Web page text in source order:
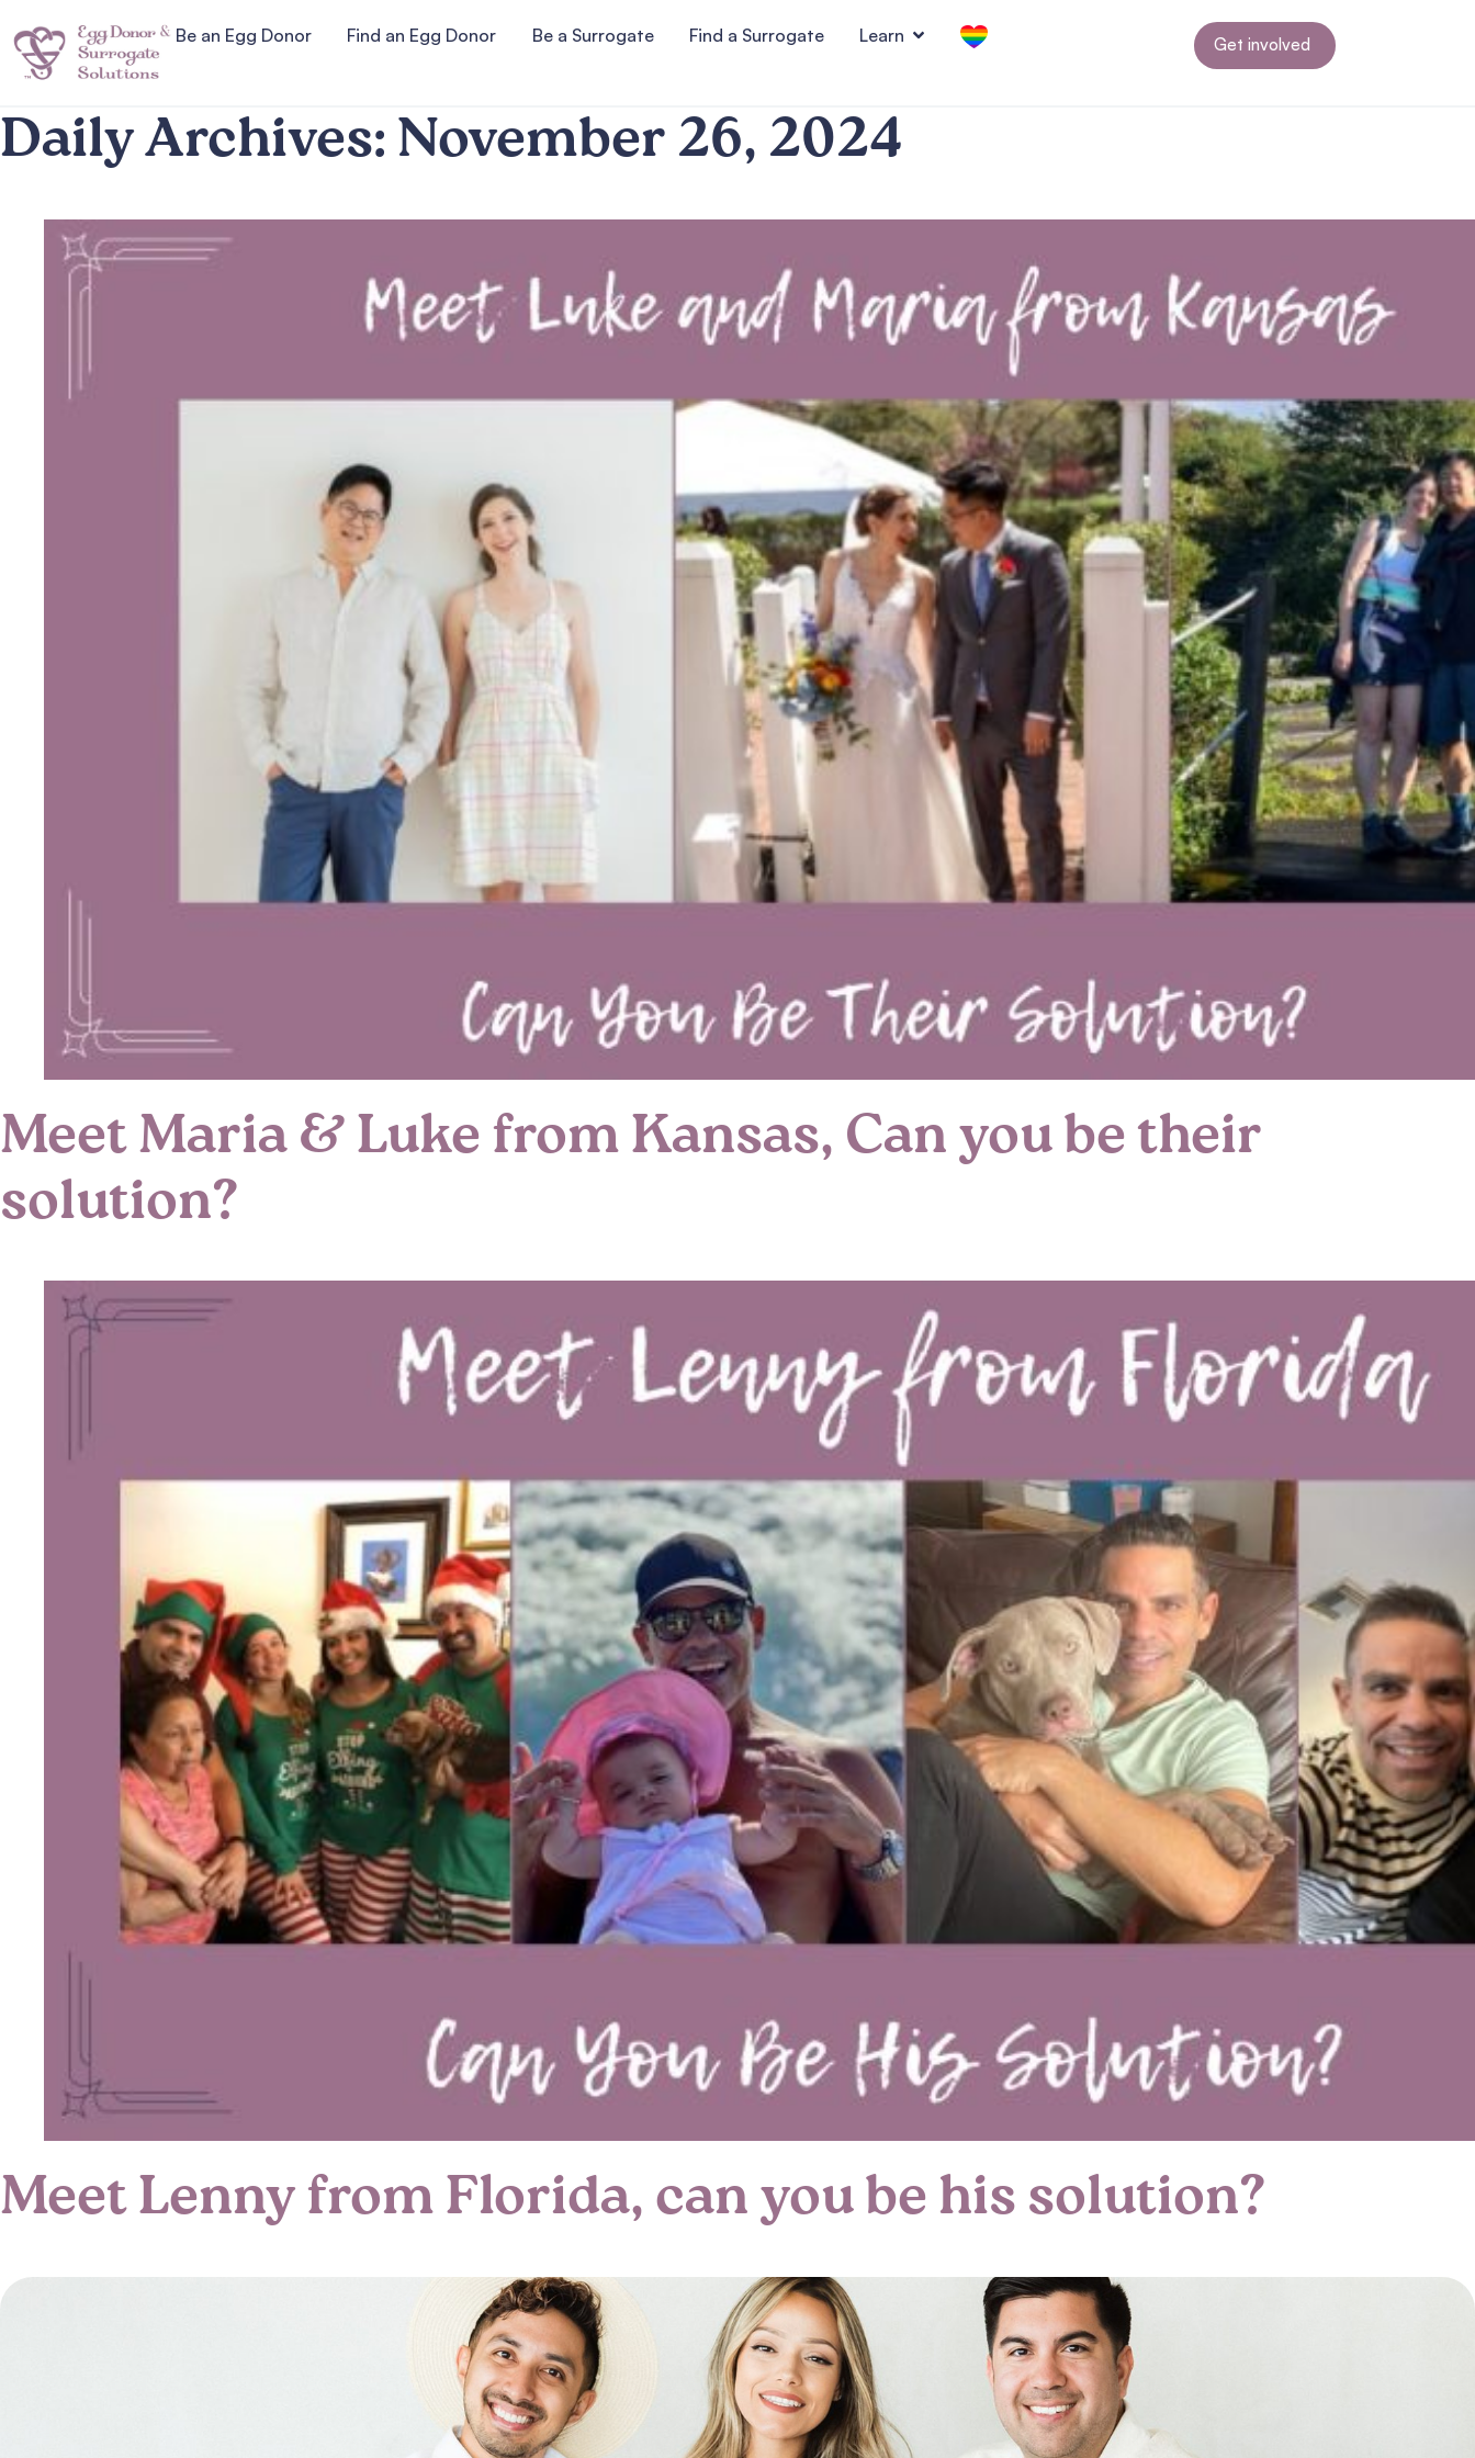
Be an Egg Donor Find an Egg Donor Be a Surrogate Find a Surrogate Learn Get involved
Daily Archives: November 26, 2024
Meet Maria & Luke from Kansas, Can you be their
solution?
Meet Lenny from Florida, can you be his solution?